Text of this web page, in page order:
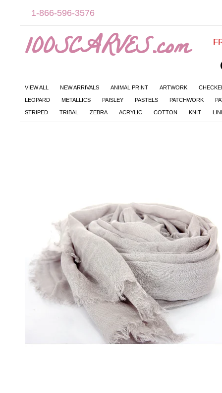
1-866-596-3576
100SCARVES.com
VIEW ALL NEW ARRIVALS ANIMAL PRINT ARTWORK
LEOPARD METALLICS PAISLEY PASTELS PATCHWORK
STRIPED TRIBAL ZEBRA ACRYLIC COTTON KNIT